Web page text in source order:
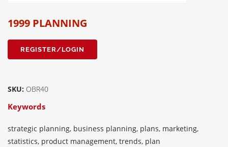
1999 PLANNING
REGISTER/LOGIN
SKU: OBR40
Keywords
strategic planning, business planning, plans, marketing,
statistics, product management, trends, plan